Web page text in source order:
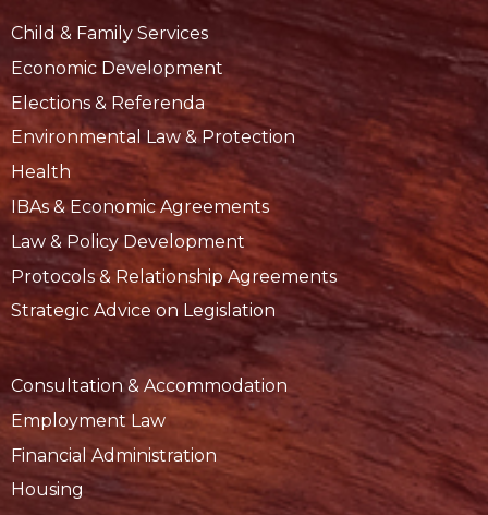
Child & Family Services
Economic Development
Elections & Referenda
Environmental Law & Protection
Health
IBAs & Economic Agreements
Law & Policy Development
Protocols & Relationship Agreements
Strategic Advice on Legislation
Consultation & Accommodation
Employment Law
Financial Administration
Housing